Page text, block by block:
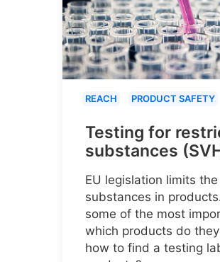
REACH PRODUCT SAFETY
Testing for
substances
EU legislation limits
substances in
some of the most
which products do
how to find a testing